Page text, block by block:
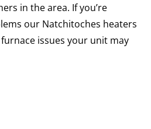
in the area. If you’re
our Natchitoches heaters
issues your unit may